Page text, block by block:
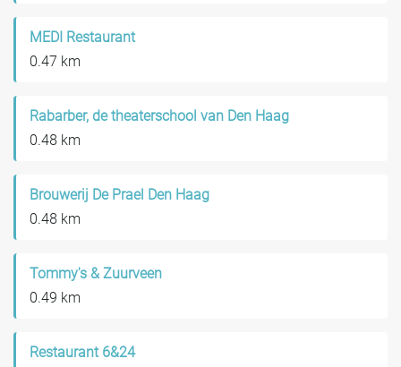
MEDI Restaurant
0.47 km
Rabarber, de theaterschool van Den Haag
0.48 km
Brouwerij De Prael Den Haag
0.48 km
Tommy's & Zuurveen
0.49 km
Restaurant 6&24